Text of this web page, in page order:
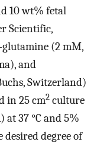
10 wt% fetal
Scientific,
glutamine (2 mM,
and
Switzerland)
in 25 cm2 culture
at 37 °C and 5%
degree of